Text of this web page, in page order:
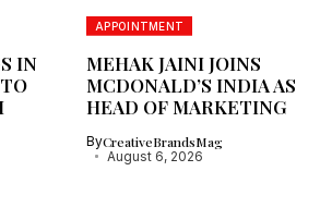
IN
APPOINTMENT
MEHAK JAINI JOINS
MCDONALD’S INDIA AS
HEAD OF MARKETING
ByCreativeBrandsMag
August 6, 2026